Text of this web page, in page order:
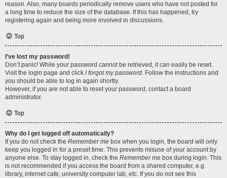
reason. Also, many boards periodically remove users who have not posted for
a long time to reduce the size of the database. If this has happened, try
registering again and being more involved in discussions.
Top
I’ve lost my password!
Don’t panic! While your password cannot be retrieved, it can easily be reset.
Visit the login page and click I forgot my password. Follow the instructions and
you should be able to log in again shortly.
However, if you are not able to reset your password, contact a board
administrator.
Top
Why do I get logged off automatically?
If you do not check the Remember me box when you login, the board will only
keep you logged in for a preset time. This prevents misuse of your account by
anyone else. To stay logged in, check the Remember me box during login. This
is not recommended if you access the board from a shared computer, e.g.
library, internet cafe, university computer lab, etc. If you do not see this